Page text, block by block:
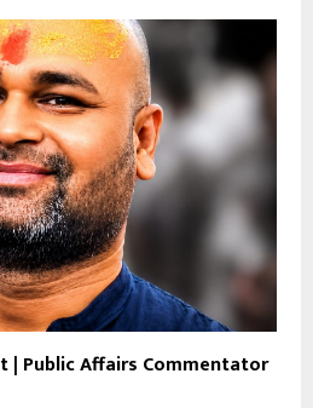
| Public Affairs Commentator